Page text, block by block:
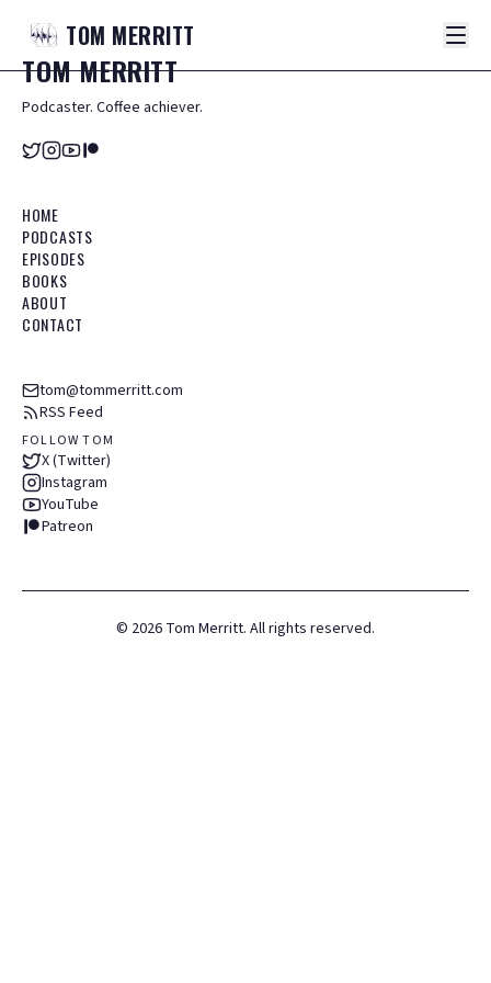
TOM MERRITT
TOMMERRITT
Podcaster. Coffee achiever.
HOME
PODCASTS
EPISODES
BOOKS
ABOUT
CONTACT
tom@tommerritt.com
RSS Feed
FOLLOW TOM
X (Twitter)
Instagram
YouTube
Patreon
© 2026 Tom Merritt. All rights reserved.